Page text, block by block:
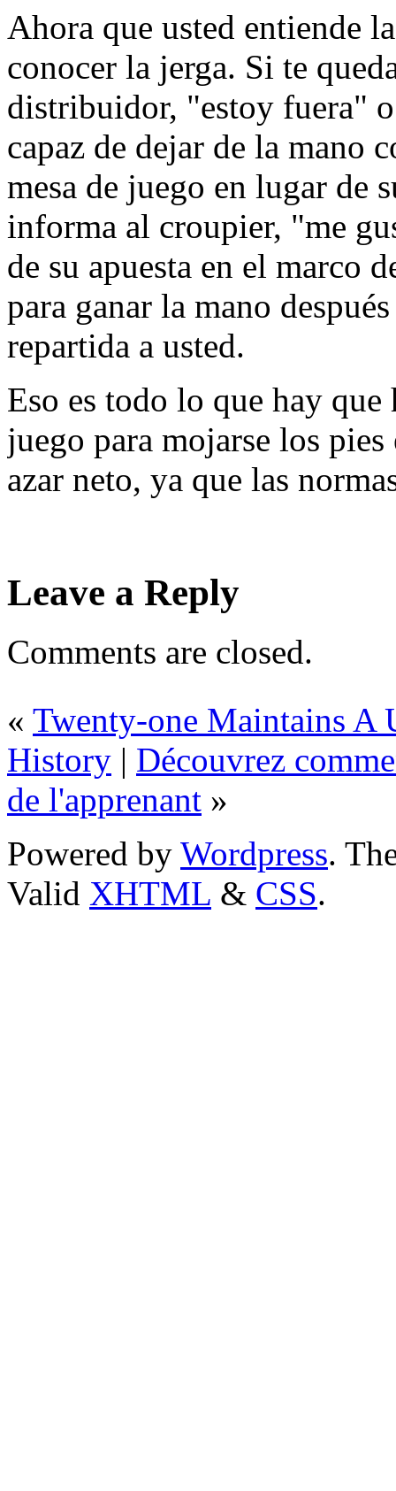
Ahora que usted entiende
conocer la jerga. Si te
distribuidor, "estoy fuera"
capaz de dejar de la mano
mesa de juego en lugar de
informa al croupier, "me
de su apuesta en el marco
para ganar la mano
repartida a usted.
Eso es todo lo que hay que
juego para mojarse los
azar neto, ya que las
Leave a Reply
Comments are closed.
« Twenty-one Maintains A
History | Découvrez
de l'apprenant »
Powered by Wordpress.
Valid XHTML & CSS.